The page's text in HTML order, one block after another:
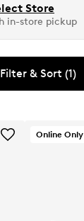
Store
in-store pickup
Filter & Sort (1)
Online Only